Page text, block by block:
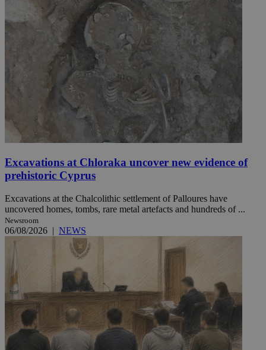
Excavations at Chloraka uncover new evidence of
prehistoric Cyprus
Excavations at the Chalcolithic settlement of Palloures have
uncovered homes, tombs, rare metal artefacts and hundreds of ...
Newsroom
06/08/2026 | NEWS